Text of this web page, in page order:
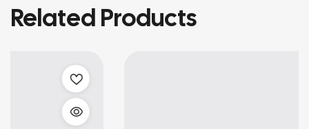
Related Products